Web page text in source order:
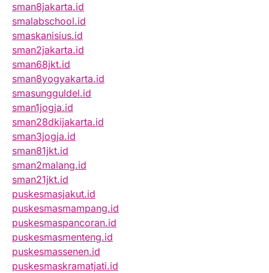
sman8jakarta.id
smalabschool.id
smaskanisius.id
sman2jakarta.id
sman68jkt.id
sman8yogyakarta.id
smasungguldel.id
sman1jogja.id
sman28dkijakarta.id
sman3jogja.id
sman81jkt.id
sman2malang.id
sman21jkt.id
puskesmasjakut.id
puskesmasmampang.id
puskesmaspancoran.id
puskesmasmenteng.id
puskesmassenen.id
puskesmaskramatjati.id